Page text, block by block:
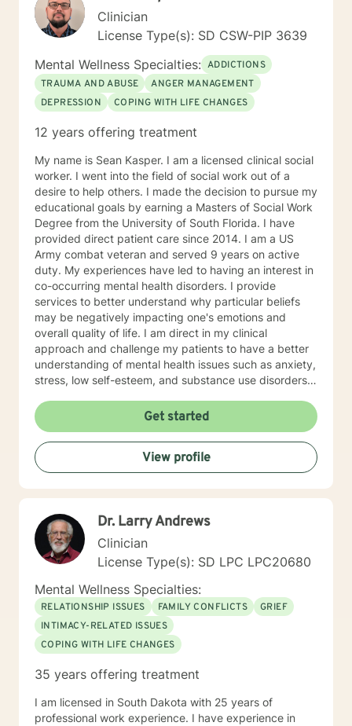
Clinician
License Type(s): SD CSW-PIP 3639
Mental Wellness Specialties: ADDICTIONS
TRAUMA AND ABUSE
ANGER MANAGEMENT
DEPRESSION
COPING WITH LIFE CHANGES
12 years offering treatment
My name is Sean Kasper. I am a licensed clinical social
worker. I went into the field of social work out of a
desire to help others. I made the decision to pursue my
educational goals by earning a Masters of Social Work
Degree from the University of South Florida. I have
provided direct patient care since 2014. I am a US
Army combat veteran and served 9 years on active
duty. My experiences have led to having an interest in
co-occurring mental health disorders. I provide
services to better understand why particular beliefs
may be negatively impacting one's emotions and
overall quality of life. I am direct in my clinical
approach and challenge my patients to have a better
understanding of mental health issues such as anxiety,
stress, low self-esteem, and substance use disorders. I
understanding post-traumatic stress disorder (PTSD),
addiction disorders, and suicide prevention. I adjust
my therapeutic approach based on the client's needs
and will work collaboratively with my client to ensure
we are working towards treatment goals. I believe in
educating others and I will encourage readings based
forward to working with you.
Get started
View profile
Dr. Larry Andrews
Clinician
License Type(s): SD LPC LPC20680
Mental Wellness Specialties:
RELATIONSHIP ISSUES FAMILY CONFLICTS
GRIEF
INTIMACY-RELATED ISSUES
COPING WITH LIFE CHANGES
35 years offering treatment
I am licensed in South Dakota with 25 years of
professional work experience. I have experience in